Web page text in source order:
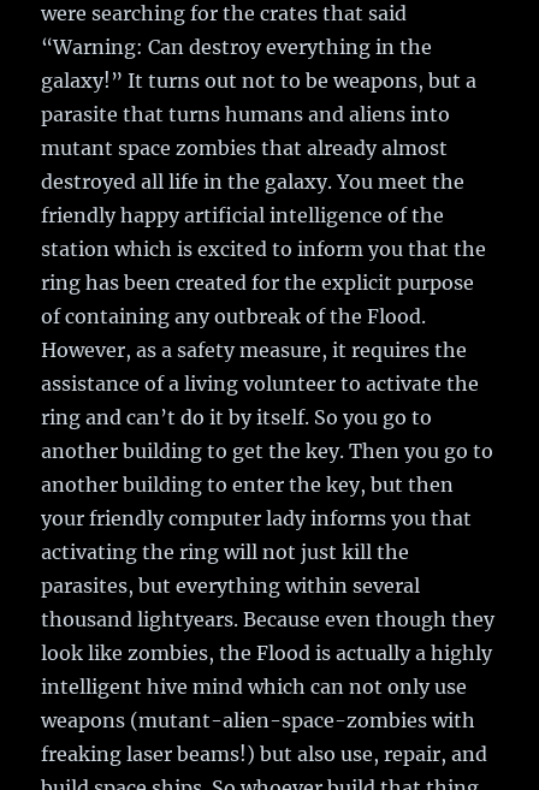
were searching for the crates that said
“Warning: Can destroy everything in the
galaxy!” It turns out not to be weapons, but a
parasite that turns humans and aliens into
mutant space zombies that already almost
destroyed all life in the galaxy. You meet the
friendly happy artificial intelligence of the
station which is excited to inform you that the
ring has been created for the explicit purpose
of containing any outbreak of the Flood.
However, as a safety measure, it requires the
assistance of a living volunteer to activate the
ring and can’t do it by itself. So you go to
another building to get the key. Then you go to
another building to enter the key, but then
your friendly computer lady informs you that
activating the ring will not just kill the
parasites, but everything within several
thousand lightyears. Because even though they
look like zombies, the Flood is actually a highly
intelligent hive mind which can not only use
weapons (mutant-alien-space-zombies with
freaking laser beams!) but also use, repair, and